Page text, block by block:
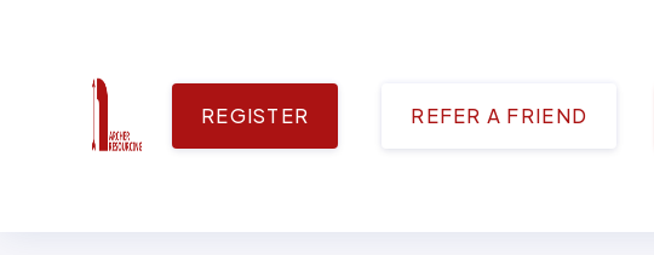
REGISTER REFER A FRIEND